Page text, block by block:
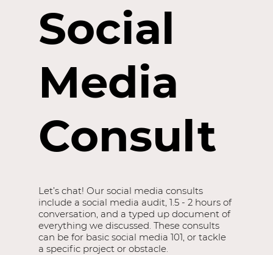
Let’s chat! Our social media consults
include a social media audit, 1.5 - 2 hours of
conversation, and a typed up document of
everything we discussed. These consults
can be for basic social media 101, or tackle
a specific project or obstacle.
Social
Media
Consult